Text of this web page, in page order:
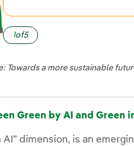
1of5
Towards a more sustainable
Green by AI and Green
dimension, is an